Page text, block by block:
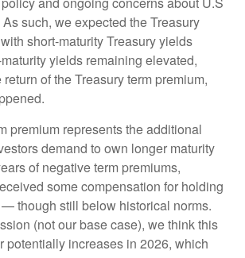
such, we expected the Treasury
short-maturity Treasury yields
yields remaining elevated,
of the Treasury term premium,
premium represents the additional
demand to own longer maturity
of negative term premiums,
some compensation for holding
though still below historical norms.
(not our base case), we think this
potentially increases in 2026, which